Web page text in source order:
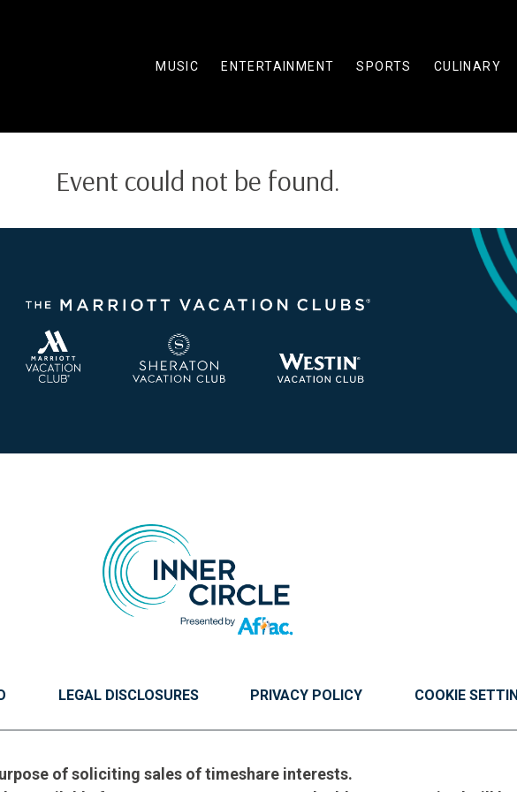
MUSIC ENTERTAINMENT SPORTS CULINARY
Event could not be found.
LEGAL DISCLOSURES PRIVACY POLICY COOKIE
of soliciting sales of timeshare interests.